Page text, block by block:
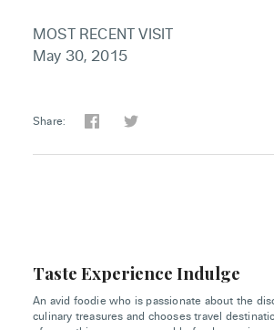
MOST RECENT VISIT
May 30, 2015
Share:
Taste Experience Indulge
An avid foodie who is passionate about the
culinary treasures and chooses travel